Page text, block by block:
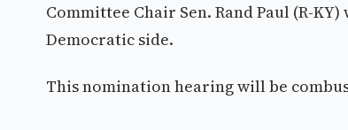
Committee Chair Sen. Rand Paul (R-
Democratic side.
This nomination hearing will be